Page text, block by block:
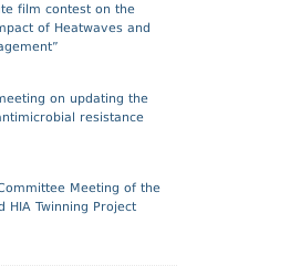
film contest on the
of Heatwaves and
on updating the
resistance
Meeting of the
HIA Twinning Project